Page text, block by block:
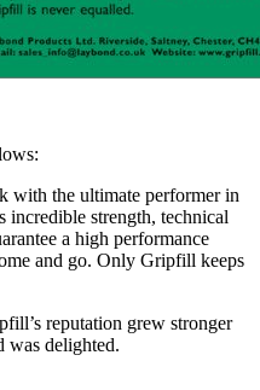
with the ultimate performer in
strength, technical
a high performance
and go. Only Gripfill keeps
reputation grew stronger
was delighted.